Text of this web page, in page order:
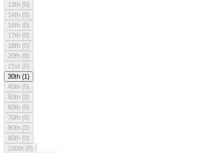
13th (0)
14th (0)
16th (0)
17th (0)
18th (0)
20th (0)
21st (0)
30th (1)
40th (0)
50th (0)
60th (0)
70th (0)
80th (0)
90th (0)
100th (0)